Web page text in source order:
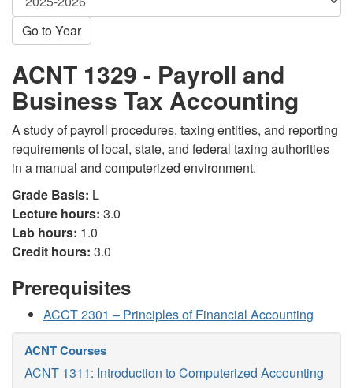
Go to Year
ACNT 1329 - Payroll and
Business Tax Accounting
A study of payroll procedures, taxing entities, and reporting
requirements of local, state, and federal taxing authorities
in a manual and computerized environment.
Grade Basis: L
Lecture hours: 3.0
Lab hours: 1.0
Credit hours: 3.0
Prerequisites
ACCT 2301 – Principles of Financial Accounting
ACNT Courses
ACNT 1311: Introduction to Computerized Accounting